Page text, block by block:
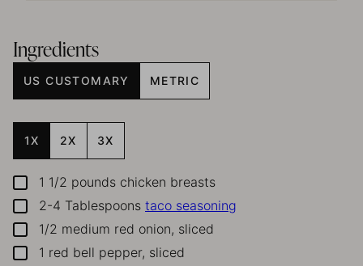
Ingredients
US CUSTOMARY METRIC
1X 2X 3X
▢1 1/2 pounds chicken breasts
▢
2-4 Tablespoons taco seasoning
▢1/2 medium red onion, sliced
▢1 red bell pepper, sliced